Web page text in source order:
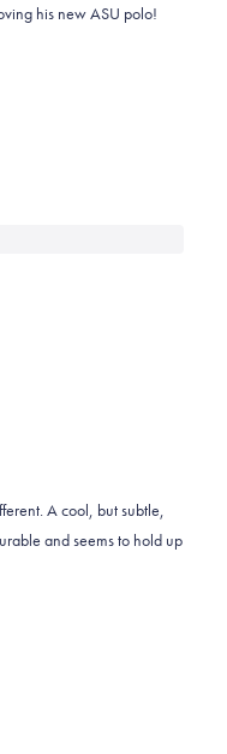
his new ASU polo!
subtle,